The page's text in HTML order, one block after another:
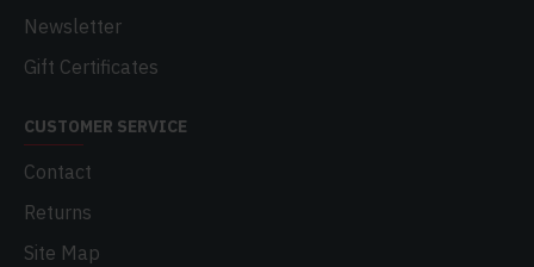
Newsletter
Gift Certificates
CUSTOMER SERVICE
Contact
Returns
Site Map